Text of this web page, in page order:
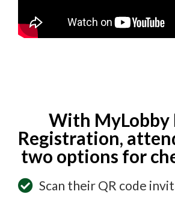
With MyLobby
Registration,
two options for
Scan their QR code